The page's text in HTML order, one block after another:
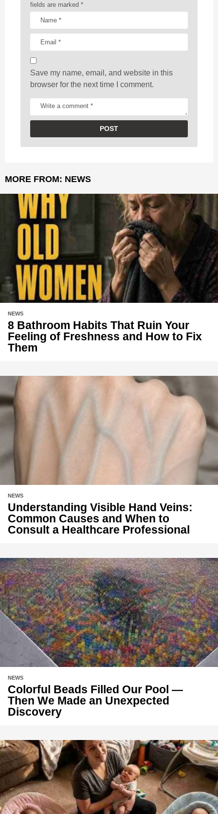
fields are marked *
Save my name, email, and website in this
browser for the next time I comment.
MORE FROM: NEWS
NEWS
8 Bathroom Habits That Ruin Your
Feeling of Freshness and How to Fix
Them
NEWS
Understanding Visible Hand Veins:
Common Causes and When to
Consult a Healthcare Professional
NEWS
Colorful Beads Filled Our Pool —
Then We Made an Unexpected
Discovery